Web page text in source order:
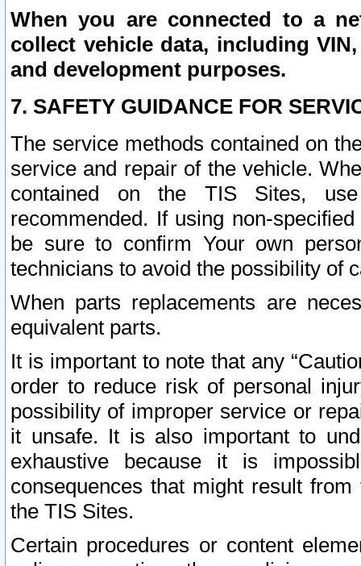
When you are connected to a
collect vehicle data, including
and development purposes.
7. SAFETY GUIDANCE FOR
The service methods contained on
service and repair of the vehicle.
contained on the TIS Sites,
recommended. If using non-
be sure to confirm Your own
technicians to avoid the possibility of
When parts replacements are
equivalent parts.
It is important to note that any
order to reduce risk of personal
possibility of improper service or
it unsafe. It is also important to
exhaustive because it is
consequences that might result
the TIS Sites.
Certain procedures or content